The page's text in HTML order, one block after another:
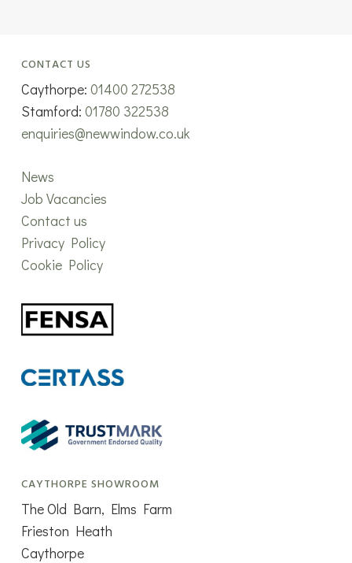
CONTACT US
Caythorpe: 01400 272538
Stamford: 01780 322538
enquiries@newwindow.co.uk
News
Job Vacancies
Contact us
Privacy Policy
Cookie Policy
CAYTHORPE SHOWROOM
The Old Barn, Elms Farm
Frieston Heath
Caythorpe